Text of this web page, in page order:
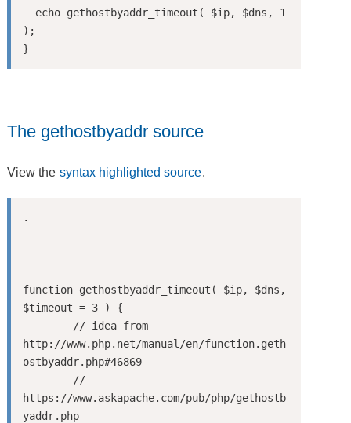
);
The gethostbyaddr source
View the syntax highlighted source.
.
function gethostbyaddr_timeout( $ip, $dns,
$timeout = 3 ) {
http://www.php.net/manual/en/function.geth
ostbyaddr.php#46869
https://www.askapache.com/pub/php/gethostb
yaddr.php